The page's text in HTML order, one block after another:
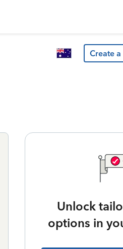
Create a
Unlock
options in